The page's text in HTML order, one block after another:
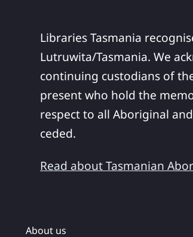
Libraries Tasmania
Lutruwita/Tasmania. We
continuing custodians of
present who hold the
respect to all Aboriginal
ceded.
Read about Tasmanian
About us